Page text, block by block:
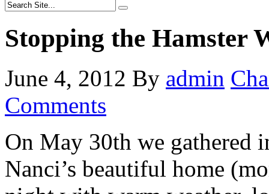
Stopping the Hamster
June 4, 2012 By admin
Comments
On May 30th we gathered
Nanci’s beautiful home